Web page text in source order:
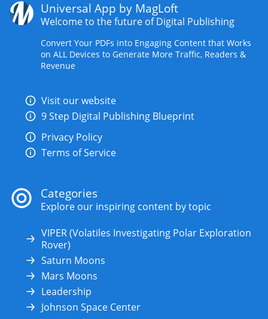
Universal App by MagLoft
Welcome to the future of Digital Publishing
Convert Your PDFs into Engaging Content that Works
on ALL Devices to Generate More Traffic, Readers &
Revenue
Visit our website
9 Step Digital Publishing Blueprint
Privacy Policy
Terms of Service
Categories
Explore our inspiring content by topic
VIPER (Volatiles Investigating Polar Exploration
Rover)
Saturn Moons
Mars Moons
Leadership
Johnson Space Center